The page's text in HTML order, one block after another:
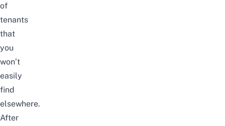
of
tenants
that
you
won’t
easily
find
elsewhere.
After